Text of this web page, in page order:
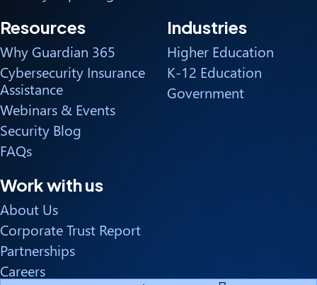
Resources
Why Guardian 365
Cybersecurity Insurance
Assistance
Webinars & Events
Security Blog
FAQs
Industries
Higher Education
K-12 Education
Government
Work with us
About Us
Corporate Trust Report
Partnerships
Careers